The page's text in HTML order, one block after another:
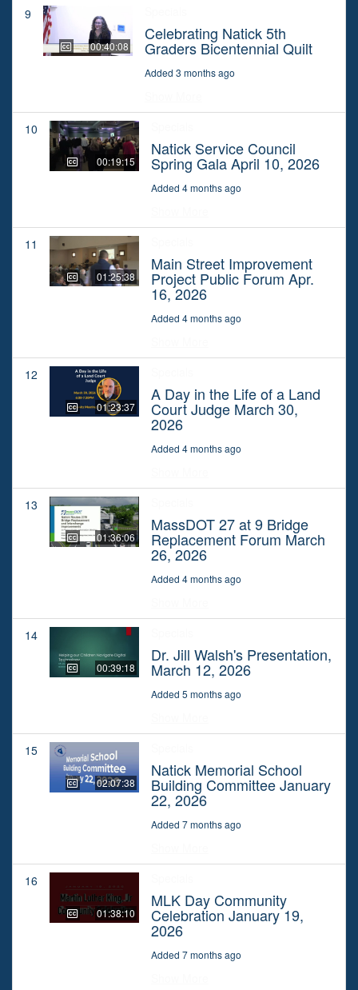
9
00:40:08
Celebrating Natick 5th
Graders Bicentennial Quilt
Added 3 months ago
10
00:19:15
Natick Service Council
Spring Gala April 10, 2026
Added 4 months ago
11
01:25:38
Main Street Improvement
Project Public Forum Apr.
16, 2026
Added 4 months ago
12
01:23:37
A Day in the Life of a Land
Court Judge March 30,
2026
Added 4 months ago
13
01:36:06
MassDOT 27 at 9 Bridge
Replacement Forum March
26, 2026
Added 4 months ago
14
00:39:18
Dr. Jill Walsh's Presentation,
March 12, 2026
Added 5 months ago
15
02:07:38
Natick Memorial School
Building Committee January
22, 2026
Added 7 months ago
16
01:38:10
MLK Day Community
Celebration January 19,
2026
Added 7 months ago